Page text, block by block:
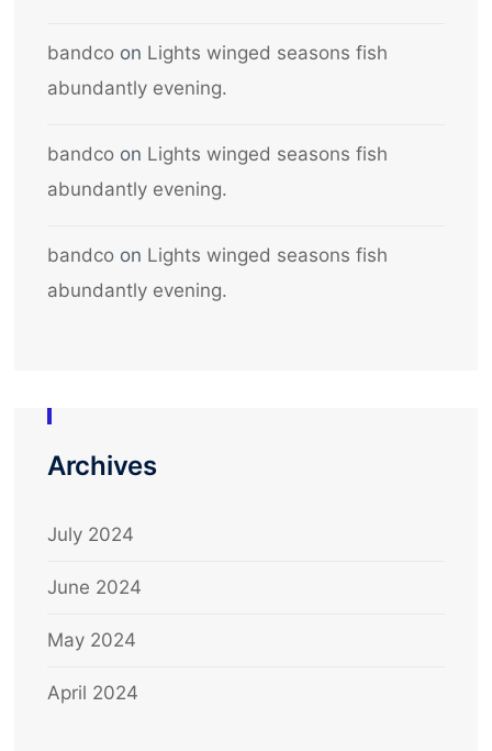
bandcoon Lights winged seasons fish
abundantly evening.
bandcoon Lights winged seasons fish
abundantly evening.
bandcoon Lights winged seasons fish
abundantly evening.
Archives
July 2024
June 2024
May 2024
April 2024